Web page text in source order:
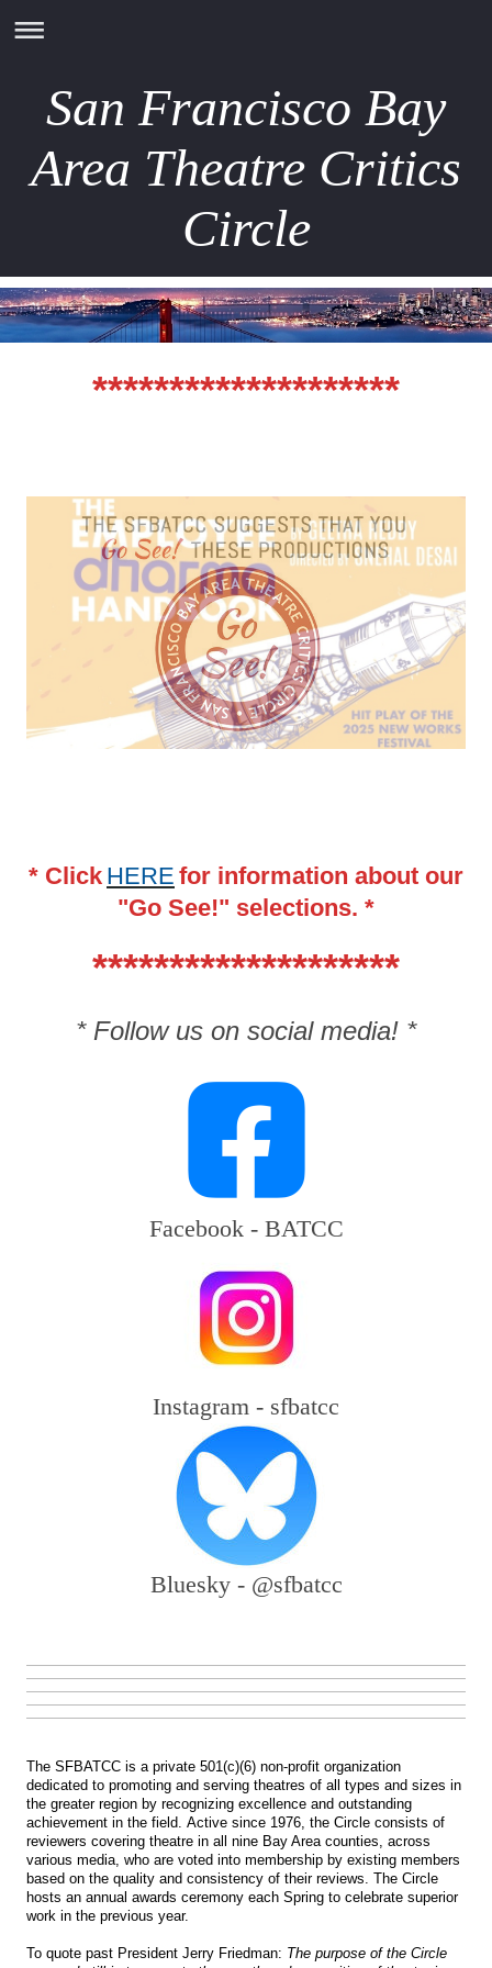
San Francisco Bay
Area Theatre Critics
Circle
********************
* Click HERE for information about our
"Go See!" selections. *
********************
* Follow us on social media! *
Facebook - BATCC
Instagram - sfbatcc
Bluesky - @sfbatcc
The SFBATCC is a private 501(c)(6) non-profit organization
dedicated to promoting and serving theatres of all types and sizes in
the greater region by recognizing excellence and outstanding
achievement in the field. Active since 1976, the Circle consists of
reviewers covering theatre in all nine Bay Area counties, across
various media, who are voted into membership by existing members
based on the quality and consistency of their reviews. The Circle
hosts an annual awards ceremony each Spring to celebrate superior
work in the previous year.
To quote past President Jerry Friedman: The purpose of the Circle